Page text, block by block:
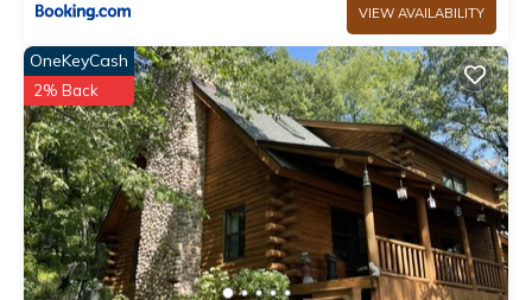
VIEW AVAILABILITY
OneKeyCash
2% Back